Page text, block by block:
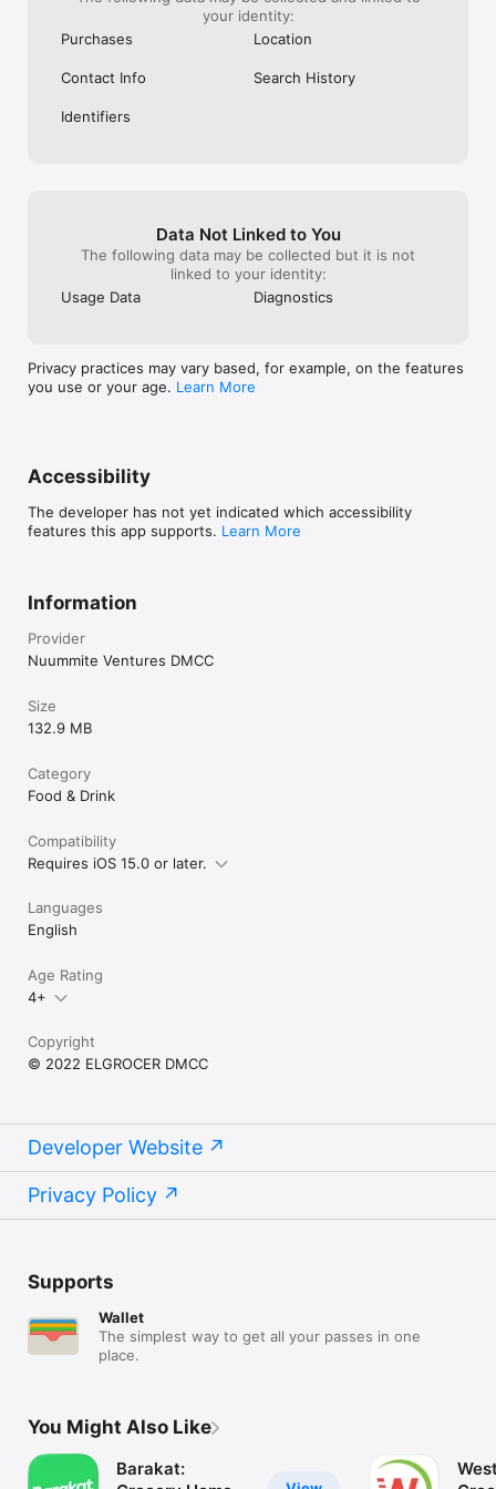
your identity:
Purchases
Location
Contact Info Search History
Identifiers
Data Not Linked to You
The following data may be collected but it is not
linked to your identity:
Usage Data
Diagnostics
Privacy practices may vary based, for example, on the features
you use or your age. Learn More
Accessibility
The developer has not yet indicated which accessibility
features this app supports. Learn More
Information
Provider
Nuummite Ventures DMCC
Size
132.9 MB
Category
Food & Drink
Compatibility
Requires iOS 15.0 or later.
Languages
English
Age Rating
4+
Copyright
© 2022 ELGROCER DMCC
Developer Website
Privacy Policy
Supports
Wallet
The simplest way to get all your passes in one
place.
You Might Also Like
Barakat: